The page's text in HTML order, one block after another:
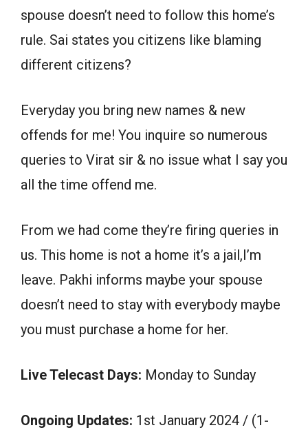
spouse doesn’t need to follow this home’s
rule. Sai states you citizens like blaming
different citizens?
Everyday you bring new names & new
offends for me! You inquire so numerous
queries to Virat sir & no issue what I say you
all the time offend me.
From we had come they’re firing queries in
us. This home is not a home it’s a jail,I’m
leave. Pakhi informs maybe your spouse
doesn’t need to stay with everybody maybe
you must purchase a home for her.
Live Telecast Days: Monday to Sunday
Ongoing Updates: 1st January 2024 / (1-